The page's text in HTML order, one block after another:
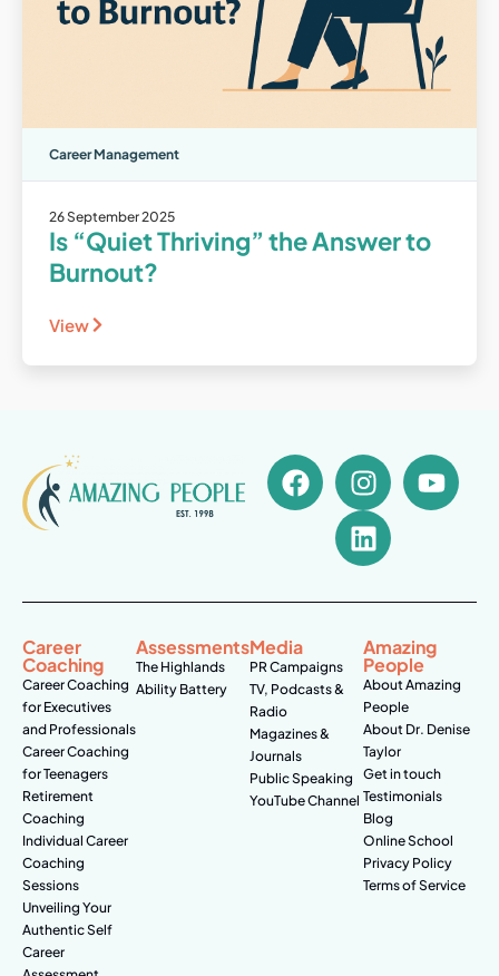
Career Management
26 September 2025
Is “Quiet Thriving” the Answer to
Burnout?
View
Career
Coaching
Career Coaching
for Executives
and Professionals
Career Coaching
for Teenagers
Retirement
Coaching
Individual Career
Coaching
Sessions
Unveiling Your
Authentic Self
Career
Assessments
The Highlands
Ability Battery
Media
PR Campaigns
TV, Podcasts &
Radio
Magazines &
Journals
Public Speaking
YouTube Channel
Amazing
People
About Amazing
People
About Dr. Denise
Taylor
Get in touch
Testimonials
Blog
Online School
Privacy Policy
Terms of Service